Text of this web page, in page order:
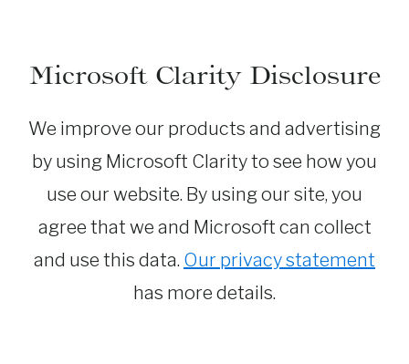
Microsoft Clarity Disclosure
We improve our products and advertising
by using Microsoft Clarity to see how you
use our website. By using our site, you
agree that we and Microsoft can collect
and use this data. Our privacy statement
has more details.